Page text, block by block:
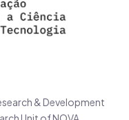
& Development